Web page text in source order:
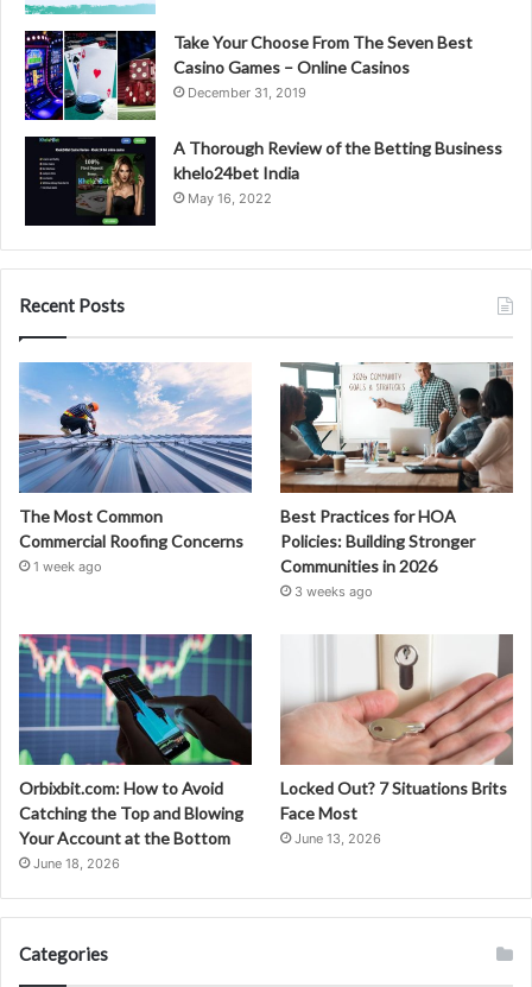
Take Your Choose From The Seven Best
Casino Games – Online Casinos
December 31, 2019
A Thorough Review of the Betting Business
khelo24bet India
May 16, 2022
Recent Posts
The Most Common
Commercial Roofing Concerns
1 week ago
Best Practices for HOA
Policies: Building Stronger
Communities in 2026
3 weeks ago
Orbixbit.com: How to Avoid
Catching the Top and Blowing
Your Account at the Bottom
June 18, 2026
Locked Out? 7 Situations Brits
Face Most
June 13, 2026
Categories